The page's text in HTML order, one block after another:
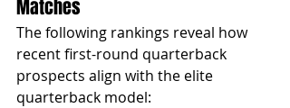
Matches
The following rankings reveal how
recent first-round quarterback
prospects align with the elite
quarterback model: